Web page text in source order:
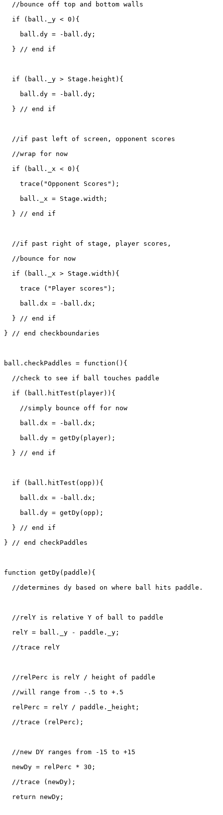
  //bounce off top and bottom walls
  if (ball._y < 0){
    ball.dy = -ball.dy;
  } // end if
  if (ball._y > Stage.height){
    ball.dy = -ball.dy;
  } // end if
  //if past left of screen, opponent scores
  //wrap for now
  if (ball._x < 0){
    trace("Opponent Scores");
    ball._x = Stage.width;
  } // end if
  //if past right of stage, player scores,
  //bounce for now
  if (ball._x > Stage.width){
    trace ("Player scores");
    ball.dx = -ball.dx;
  } // end if
} // end checkboundaries
ball.checkPaddles = function(){
  //check to see if ball touches paddle
  if (ball.hitTest(player)){
    //simply bounce off for now
    ball.dx = -ball.dx;
    ball.dy = getDy(player);
  } // end if
  if (ball.hitTest(opp)){
    ball.dx = -ball.dx;
    ball.dy = getDy(opp);
  } // end if
} // end checkPaddles
function getDy(paddle){
  //determines dy based on where ball hits paddle.
  //relY is relative Y of ball to paddle
  relY = ball._y - paddle._y;
  //trace relY
  //relPerc is relY / height of paddle
  //will range from -.5 to +.5
  relPerc = relY / paddle._height;
  //trace (relPerc);
  //new DY ranges from -15 to +15
  newDy = relPerc * 30;
  //trace (newDy);
  return newDy;